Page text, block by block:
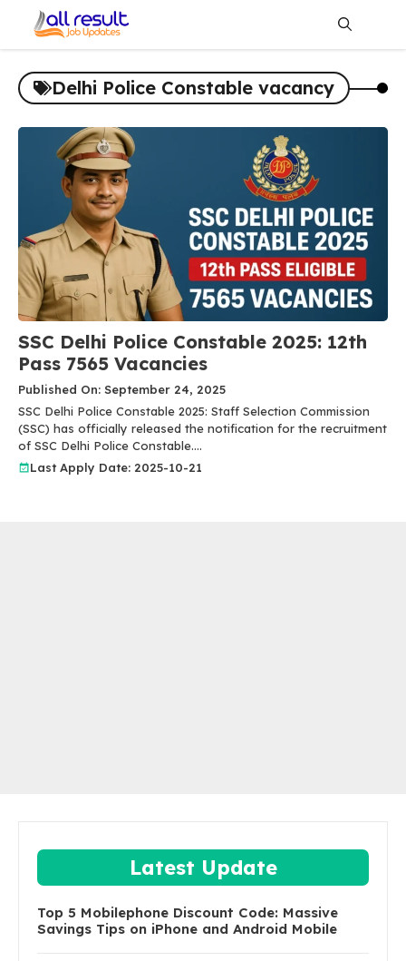
content
Delhi Police Constable vacancy
SSC Delhi Police Constable 2025: 12th
Pass 7565 Vacancies
Published On: September 24, 2025
SSC Delhi Police Constable 2025: Staff Selection Commission
(SSC) has officially released the notification for the recruitment
of SSC Delhi Police Constable....
Last Apply Date: 2025-10-21
Latest Update
Top 5 Mobilephone Discount Code: Massive
Savings Tips on iPhone and Android Mobile